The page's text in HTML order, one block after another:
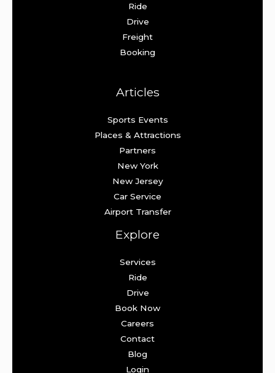
Ride
Drive
Freight
Booking
Articles
Sports Events
Places & Attractions
Partners
New York
New Jersey
Car Service
Airport Transfer
Explore
Services
Ride
Drive
Book Now
Careers
Contact
Blog
Login